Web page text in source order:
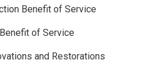
Benefit of Service
of Service
and Restorations